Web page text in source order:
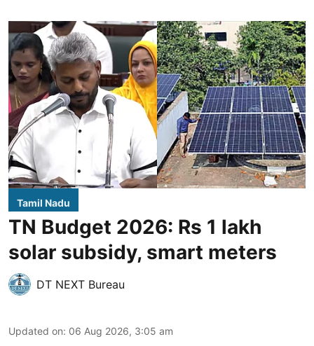
Tamil Nadu
TN Budget 2026: Rs 1 lakh
solar subsidy, smart meters
DT NEXT Bureau
Updated on: 06 Aug 2026, 3:05 am